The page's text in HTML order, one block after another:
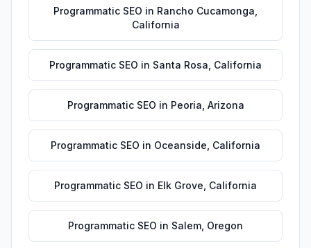
Programmatic SEO in Rancho Cucamonga
California
Programmatic SEO in Santa Rosa California
Programmatic SEO in Peoria Arizona
Programmatic SEO in Oceanside California
Programmatic SEO in Elk Grove California
Programmatic SEO in Salem Oregon